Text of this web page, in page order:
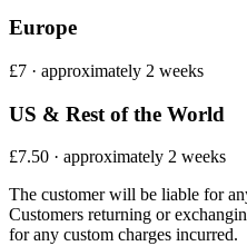
Europe
£7 · approximately 2 weeks
US & Rest of the World
£7.50 · approximately 2 weeks
The customer will be liable for
Customers returning or
for any custom charges incurred.